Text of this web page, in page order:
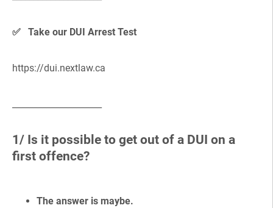
✅ Take our DUI Arrest Test
https://dui.nextlaw.ca
1/ Is it possible to get out of a DUI on a
first offence?
The answer is maybe.